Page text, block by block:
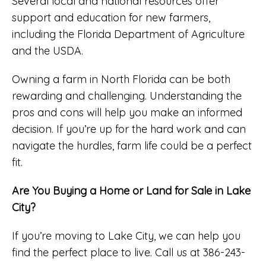
support and education for new farmers,
including the Florida Department of Agriculture
and the USDA.
Owning a farm in North Florida can be both
rewarding and challenging. Understanding the
pros and cons will help you make an informed
decision. If you’re up for the hard work and can
navigate the hurdles, farm life could be a perfect
fit.
Are You Buying a Home or Land for Sale in Lake
City?
If you’re moving to Lake City, we can help you
find the perfect place to live. Call us at 386-243-